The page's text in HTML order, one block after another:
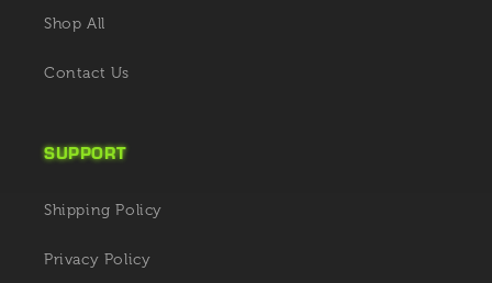
Shop All
Contact Us
SUPPORT
Shipping Policy
Privacy Policy